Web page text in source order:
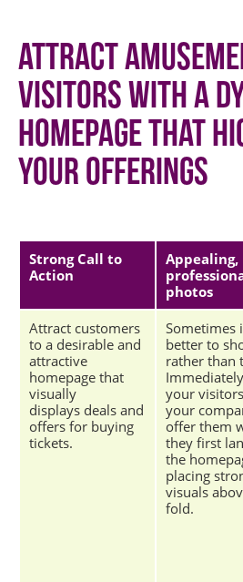
Attract
visitors with a
homepage that
your offerings
Strong Call to
Action
Appealing,
photos
Attract customers
to a desirable and
attractive
homepage that
visually
displays deals and
offers for buying
tickets.
Sometimes
better to
rather than
your
your
offer them
they first
the
placing
visuals
fold.